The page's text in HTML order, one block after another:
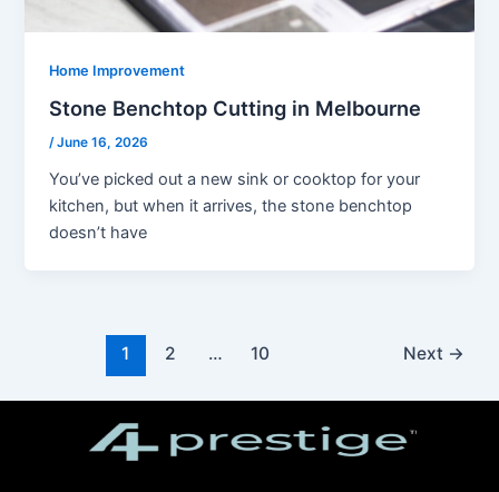
Home Improvement
Stone Benchtop Cutting in Melbourne
/June 16, 2026
You’ve picked out a new sink or cooktop for your
kitchen, but when it arrives, the stone benchtop
doesn’t have
1 2 … 10 Next →